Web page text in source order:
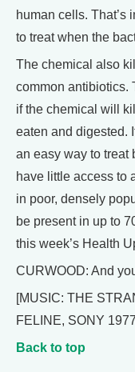
human cells. That’s
to treat when the
The chemical also
common antibiotics.
if the chemical will
eaten and digested.
an easy way to treat
have little access to
in poor, densely
be present in up to
this week’s Health
CURWOOD: And
[MUSIC: THE
FELINE, SONY
Back to top